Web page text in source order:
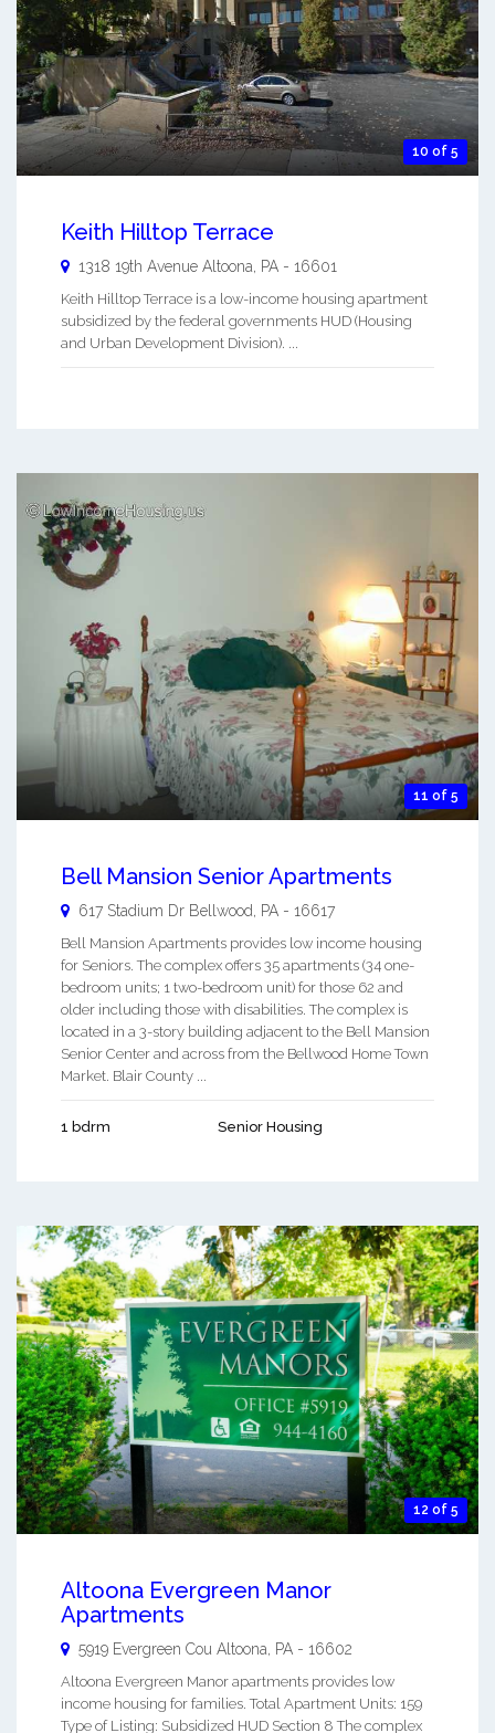
10 of 5
Keith Hilltop Terrace
1318 19th Avenue Altoona, PA - 16601
Keith Hilltop Terrace is a low-income housing apartment
subsidized by the federal governments HUD (Housing
and Urban Development Division). ...
11 of 5
Bell Mansion Senior Apartments
617 Stadium Dr Bellwood PA - 16617
Bell Mansion Apartments provides low income housing
for Seniors. The complex offers 35 apartments (34 one-
bedroom units; 1 two-bedroom unit) for those 62 and
older including those with disabilities. The complex is
located in a 3-story building adjacent to the Bell Mansion
Senior Center and across from the Bellwood Home Town
Market. Blair County ...
1 bdrm Senior Housing
12 of 5
Altoona Evergreen Manor
Apartments
5919 Evergreen Cou Altoona PA - 16602
Altoona Evergreen Manor apartments provides low
income housing for families. Total Apartment Units: 159
Type of Listing: Subsidized HUD Section 8 The complex